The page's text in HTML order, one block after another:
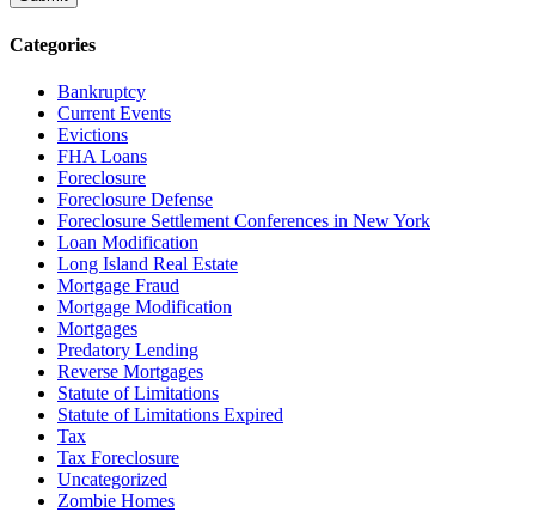
Categories
Bankruptcy
Current Events
Evictions
FHA Loans
Foreclosure
Foreclosure Defense
Foreclosure Settlement Conferences in New York
Loan Modification
Long Island Real Estate
Mortgage Fraud
Mortgage Modification
Mortgages
Predatory Lending
Reverse Mortgages
Statute of Limitations
Statute of Limitations Expired
Tax
Tax Foreclosure
Uncategorized
Zombie Homes